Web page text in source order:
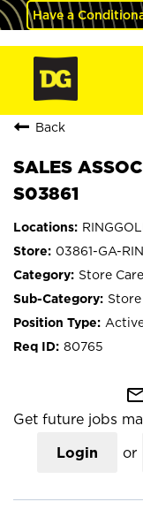
Have a
Back
SALES
S03861
03861-GA-
Store
80765
Get future jobs
Login or